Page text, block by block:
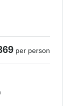
per person